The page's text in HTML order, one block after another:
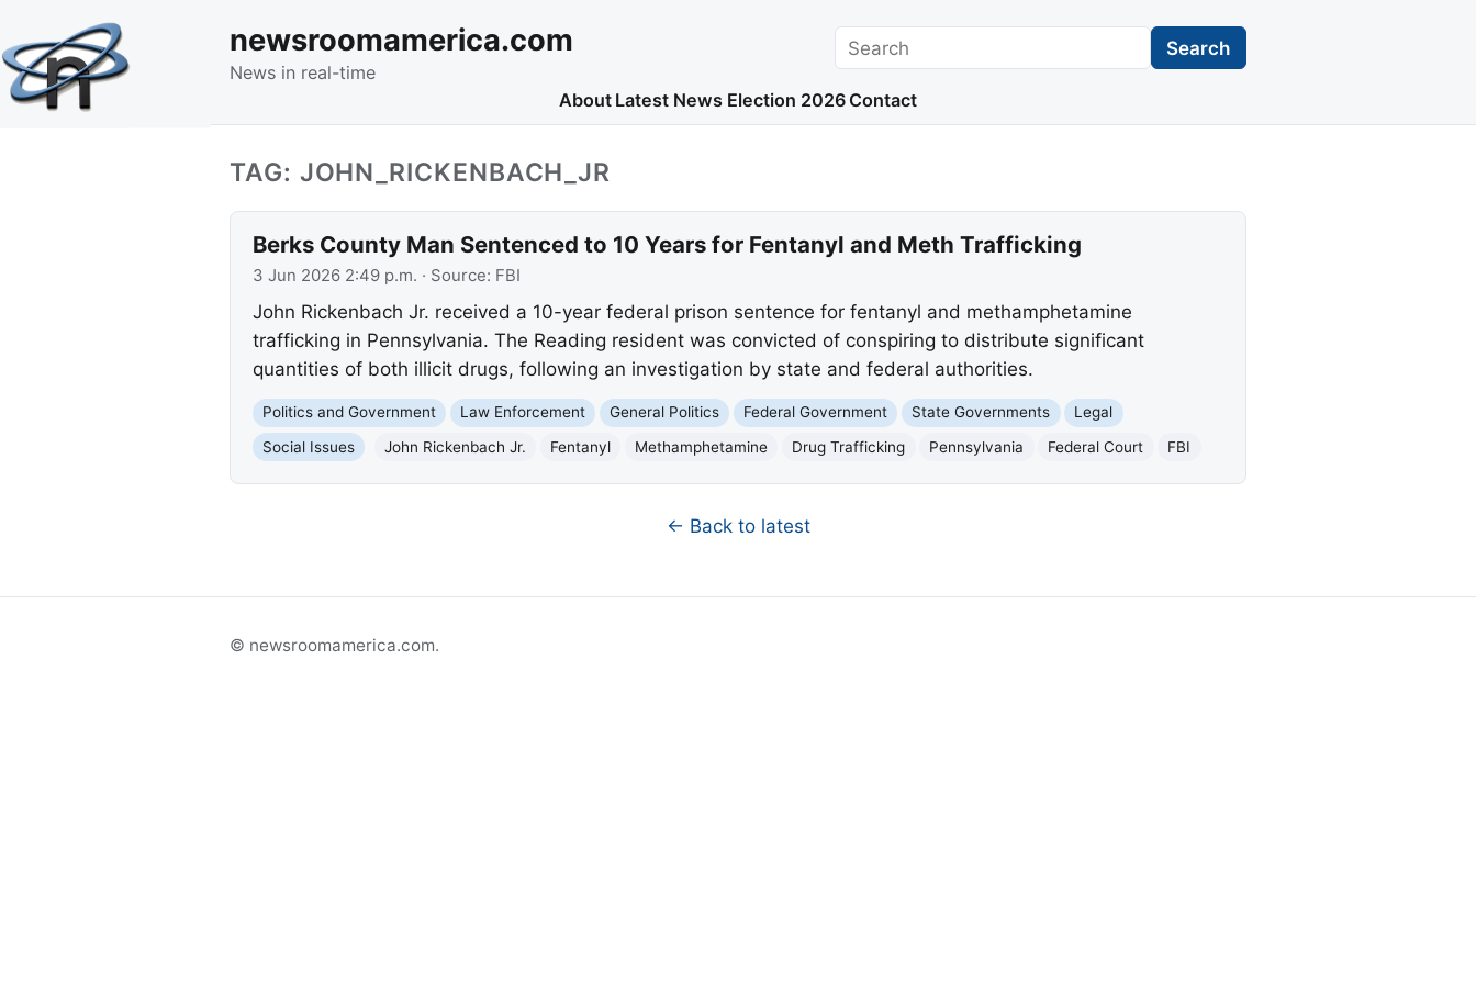
newsroomamerica.com
News in real-time
Search Search
About Latest News Election 2026 Contact
TAG: JOHN_RICKENBACH_JR
Berks County Man Sentenced to 10 Years for Fentanyl and Meth Trafficking
3 Jun 2026 2:49 p.m. · Source: FBI
John Rickenbach Jr. received a 10-year federal prison sentence for fentanyl and methamphetamine
trafficking in Pennsylvania. The Reading resident was convicted of conspiring to distribute significant
quantities of both illicit drugs, following an investigation by state and federal authorities.
Politics and Government Law Enforcement General Politics Federal Government State Governments
Legal
Social Issues
John Rickenbach Jr. Fentanyl Methamphetamine Drug Trafficking Pennsylvania Federal Court FBI
← Back to latest
© newsroomamerica.com.